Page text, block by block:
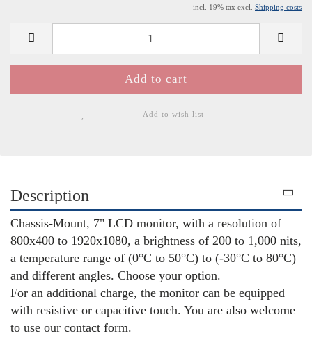
incl. 19% tax excl. Shipping costs
Add to wish list
Description
Chassis-Mount, 7" LCD monitor, with a resolution of
800x400 to 1920x1080, a brightness of 200 to 1,000 nits,
a temperature range of (0°C to 50°C) to (-30°C to 80°C)
and different angles. Choose your option.
For an additional charge, the monitor can be equipped
with resistive or capacitive touch. You are also welcome
to use our contact form.